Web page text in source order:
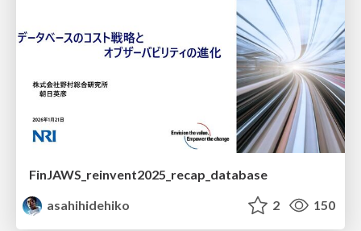
FinJAWS_reinvent2025_recap_database
asahihidehiko
2 150